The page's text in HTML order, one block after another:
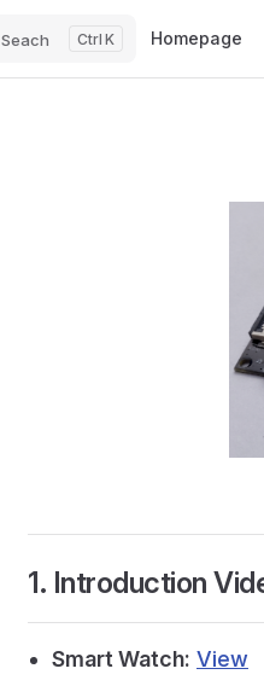
Seach K Homepage
1. Introduction
Smart Watch: View